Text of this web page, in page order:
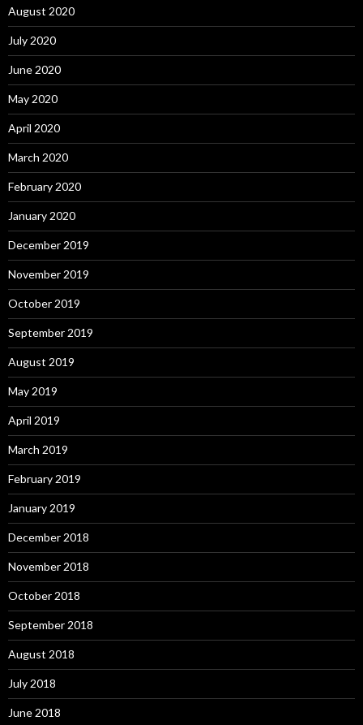
August 2020
July 2020
June 2020
May 2020
April 2020
March 2020
February 2020
January 2020
December 2019
November 2019
October 2019
September 2019
August 2019
May 2019
April 2019
March 2019
February 2019
January 2019
December 2018
November 2018
October 2018
September 2018
August 2018
July 2018
June 2018